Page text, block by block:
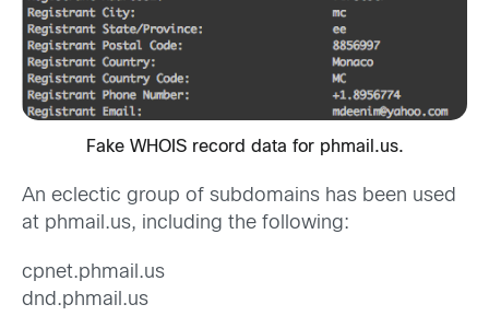
Fake WHOIS record data for phmail.us.
An eclectic group of subdomains has been used
at phmail.us, including the following:
cpnet.phmail.us
dnd.phmail.us